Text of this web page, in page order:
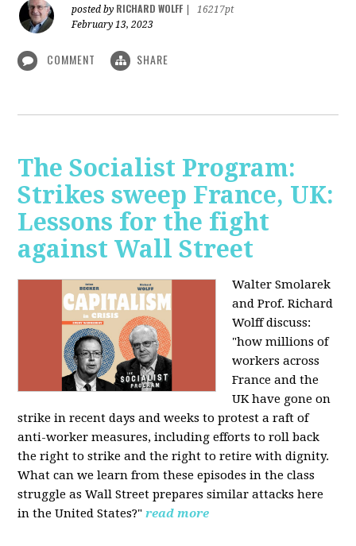
posted by RICHARD WOLFF
16217pt
February 13, 2023
COMMENT SHARE
The Socialist Program:
Strikes sweep France, UK:
Lessons for the fight
against Wall Street
Walter Smolarek
and Prof. Richard
Wolff discuss:
"how millions of
workers across
France and the
UK have gone on
strike in recent days and weeks to protest a raft of
anti-worker measures, including efforts to roll back
the right to strike and the right to retire with dignity.
What can we learn from these episodes in the class
struggle as Wall Street prepares similar attacks here
in the United States?" read more